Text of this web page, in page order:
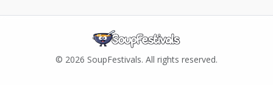
© 2026 SoupFestivals. All rights reserved.